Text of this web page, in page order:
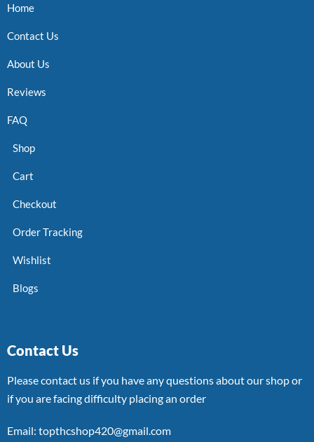
Home
Contact Us
About Us
Reviews
FAQ
Shop
Cart
Checkout
Order Tracking
Wishlist
Blogs
Contact Us
Please contact us if you have any questions about our shop or
if you are facing difficulty placing an order
Email: topthcshop420@gmail.com